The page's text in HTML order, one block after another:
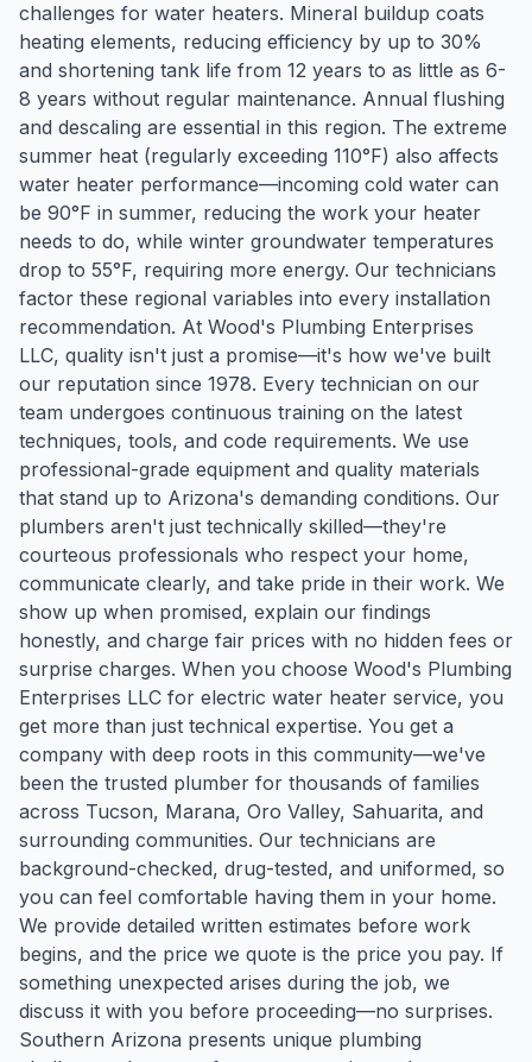
challenges for water heaters. Mineral buildup coats
heating elements, reducing efficiency by up to 30%
and shortening tank life from 12 years to as little as 6-
8 years without regular maintenance. Annual flushing
and descaling are essential in this region. The extreme
summer heat (regularly exceeding 110°F) also affects
water heater performance—incoming cold water can
be 90°F in summer, reducing the work your heater
needs to do, while winter groundwater temperatures
drop to 55°F, requiring more energy. Our technicians
factor these regional variables into every installation
recommendation. At Wood's Plumbing Enterprises
LLC, quality isn't just a promise—it's how we've built
our reputation since 1978. Every technician on our
team undergoes continuous training on the latest
techniques, tools, and code requirements. We use
professional-grade equipment and quality materials
that stand up to Arizona's demanding conditions. Our
plumbers aren't just technically skilled—they're
courteous professionals who respect your home,
communicate clearly, and take pride in their work. We
show up when promised, explain our findings
honestly, and charge fair prices with no hidden fees or
surprise charges. When you choose Wood's Plumbing
Enterprises LLC for electric water heater service, you
get more than just technical expertise. You get a
company with deep roots in this community—we've
been the trusted plumber for thousands of families
across Tucson, Marana, Oro Valley, Sahuarita, and
surrounding communities. Our technicians are
background-checked, drug-tested, and uniformed, so
you can feel comfortable having them in your home.
We provide detailed written estimates before work
begins, and the price we quote is the price you pay. If
something unexpected arises during the job, we
discuss it with you before proceeding—no surprises.
Southern Arizona presents unique plumbing